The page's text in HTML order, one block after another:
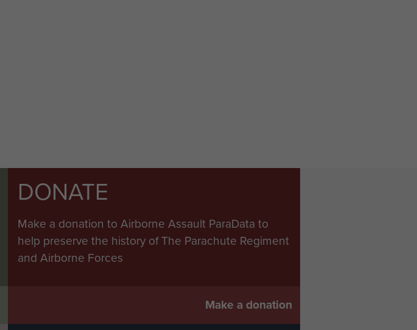
DONATE
Make a donation to Airborne Assault ParaData to
help preserve the history of The Parachute Regiment
and Airborne Forces
Make a donation